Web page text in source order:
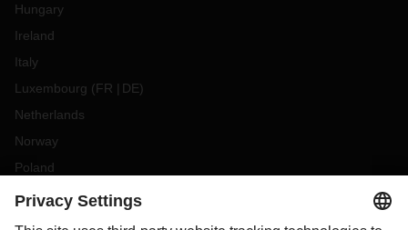
Hungary
Ireland
Italy
Luxembourg (FR DE)
Netherlands
Norway
Poland
Portugal